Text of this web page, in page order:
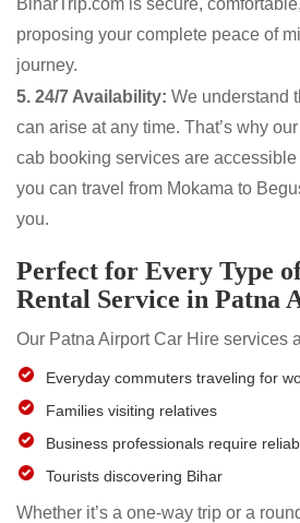
proposing your complete peace of
journey.
5. 24/7 Availability: We understand
can arise at any time. That’s why
cab booking services are
you can travel from Mokama to
you.
Perfect for Every Type
Rental Service in Patna
Our Patna Airport Car Hire services
Everyday commuters traveling for
Families visiting relatives
Business professionals require
Tourists discovering Bihar
Whether it’s a one-way trip or a